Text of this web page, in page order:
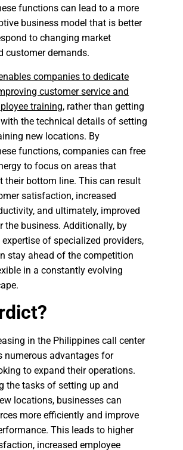
functions can lead to a more
business model that is better
to changing market
customer demands.
companies to dedicate
customer service and
training, rather than getting
the technical details of setting
new locations. By
functions, companies can free
to focus on areas that
their bottom line. This can result
satisfaction, increased
and ultimately, improved
the business. Additionally, by
of specialized providers,
stay ahead of the competition
in a constantly evolving
in the Philippines call center
numerous advantages for
to expand their operations.
the tasks of setting up and
locations, businesses can
more efficiently and improve
This leads to higher
increased employee